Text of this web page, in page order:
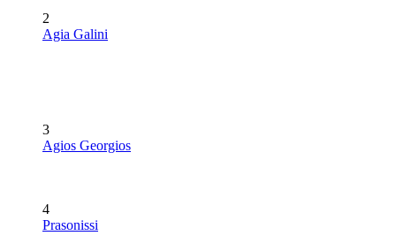
2
Agia Galini
3
Agios Georgios
4
Prasonissi